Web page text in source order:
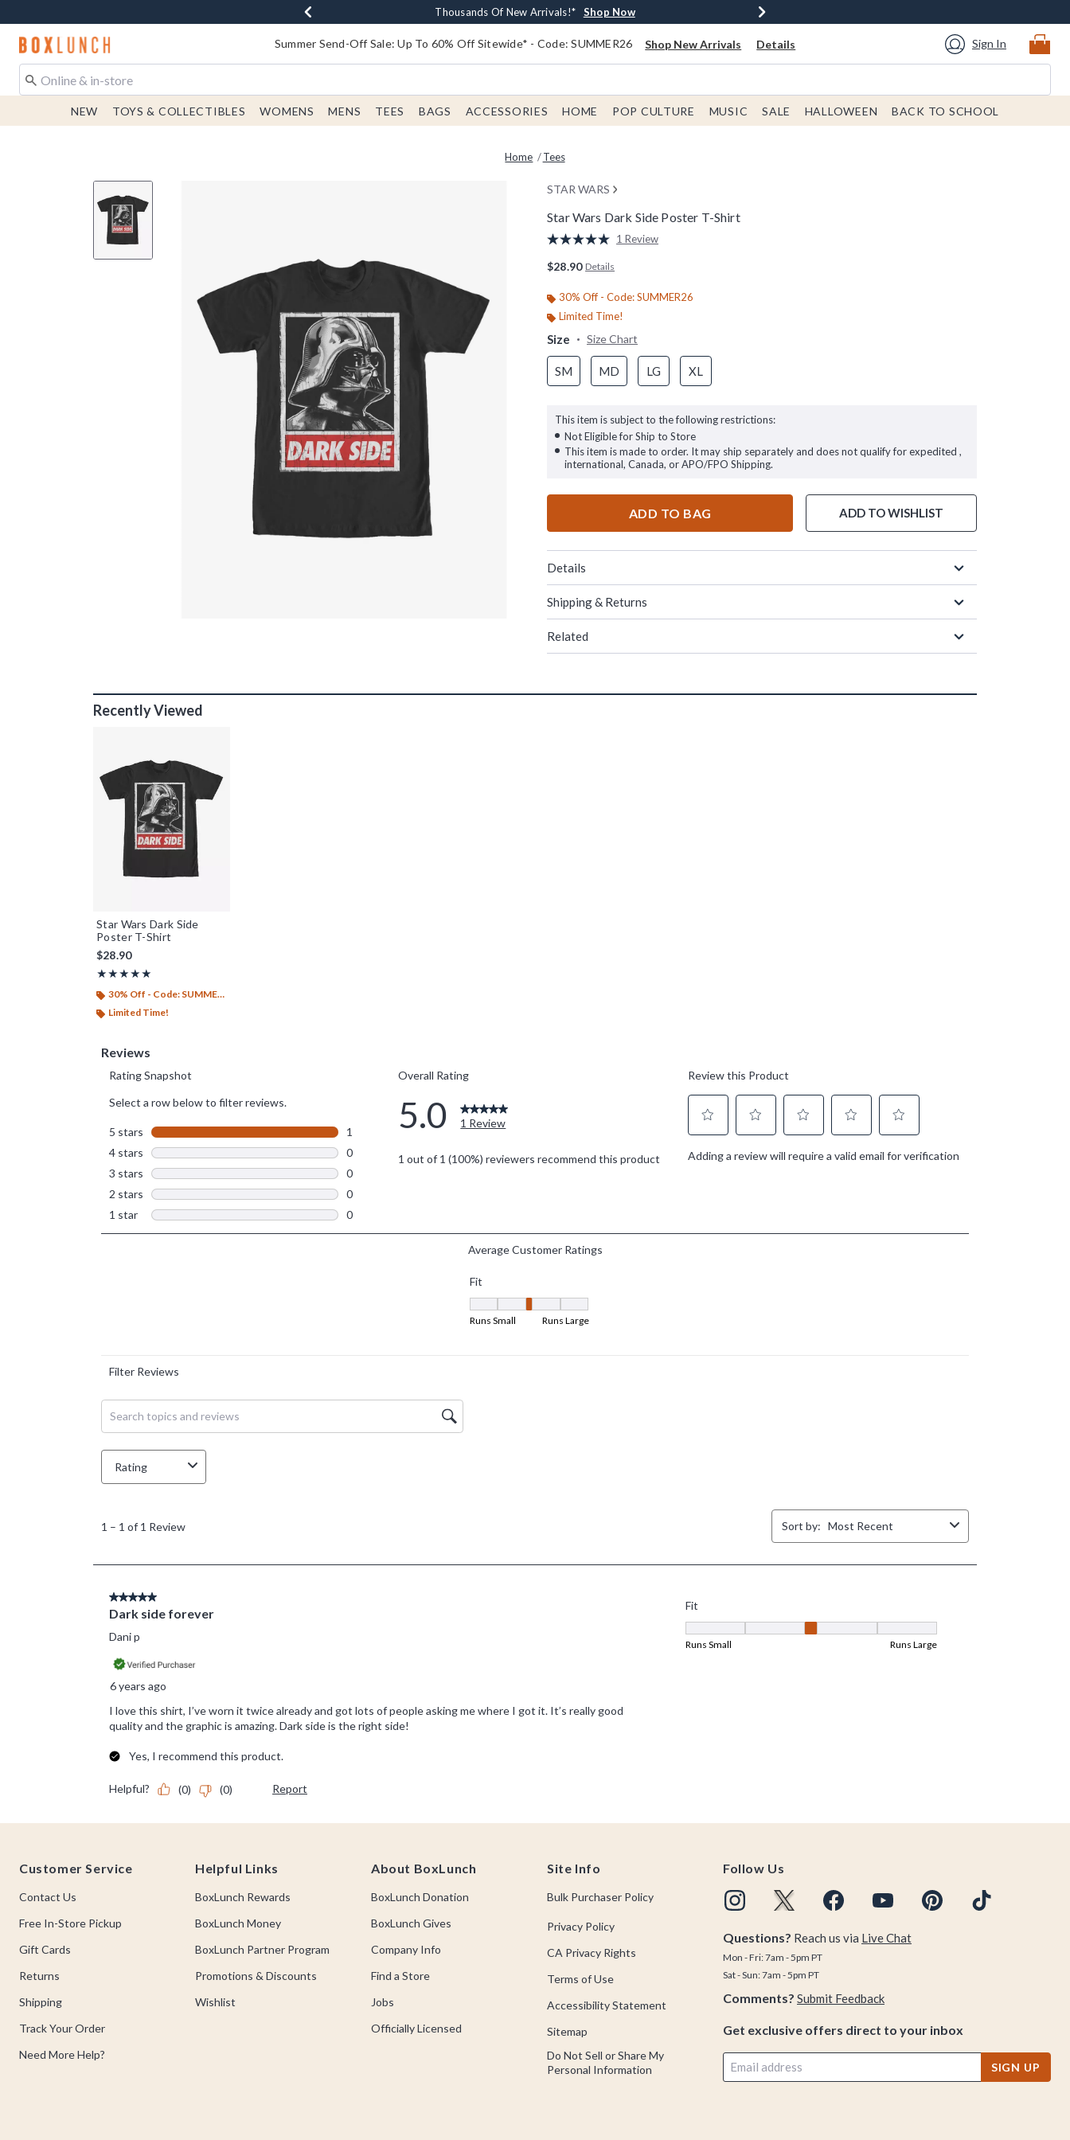
Earn $20 BoxLunch Money Every $40 Spent* Shop Now
Thousands Of New Arrivals!* Shop Now
Free Shipping With $75 Order* Shop Now
Free In-Store Pickup* Shop Now
Redirect to Boxlunch Home Page Summer Send-Off Sale: Up To 60% Off Sitewide* - Code: SUMMER26 Shop New Arrivals Details Sign In
NEW TOYS & COLLECTIBLES WOMENS MENS TEES BAGS ACCESSORIES HOME POP CULTURE MUSIC SALE HALLOWEEN BACK TO SCHOOL
Home Tees
STAR WARS
Star Wars Dark Side Poster T-Shirt
4 out of 5 Customer Rating
Read
page
link.
1 Review
$28.90 Details
30% Off - Code: SUMMER26
Limited Time!
Size Size Chart
SM MD LG XL
This item is subject to the following restrictions:
Not Eligible for Ship to Store
This item is made to order. It may ship separately and does not qualify for expedited ,
international, Canada, or APO/FPO Shipping.
ADD TO BAG ADD TO WISHLIST
Details
Shipping & Returns
Related
Recently Viewed
Star Wars Dark Side
Poster T-Shirt
$28.90
★★★★★
Rating, 5 out of 5
★★★★★
30% Off - Code: SUMMER26
Limited Time!
Customer Service
Contact Us
Free In-Store Pickup
Gift Cards
Returns
Shipping
Track Your Order
Need More Help?
Helpful Links
BoxLunch Rewards
BoxLunch Money
BoxLunch Partner Program
Promotions & Discounts
Wishlist
About BoxLunch
BoxLunch Donation
BoxLunch Gives
Company Info
Find a Store
Jobs
Officially Licensed
Site Info
Bulk Purchaser Policy
Privacy Policy
CA Privacy Rights
Terms of Use
Accessibility Statement
Sitemap
Do Not Sell or Share My
Personal Information
Follow Us
Questions? Reach us via Live Chat
Mon - Fri: 7am - 5pm PT
Sat - Sun: 7am - 5pm PT
Comments? Submit Feedback
Get exclusive offers direct to your inbox
SIGN UP